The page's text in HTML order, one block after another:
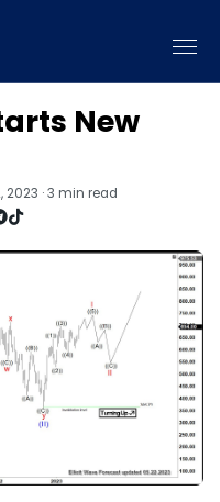
New
2023 · 3 min read